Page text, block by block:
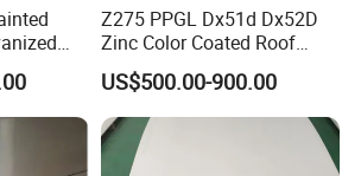
Z275 PPGL Dx51d Dx52D
Zinc Color Coated Roof
Galvalume Galvanized Iron
PE PVDF HDP PPGI
Prepainted Corrugated Steel
Ibr Metal Roofing Sheet
US$500.00-900.00